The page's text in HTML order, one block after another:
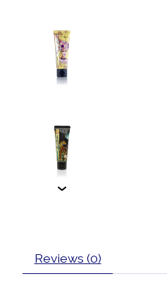
Reviews (0)